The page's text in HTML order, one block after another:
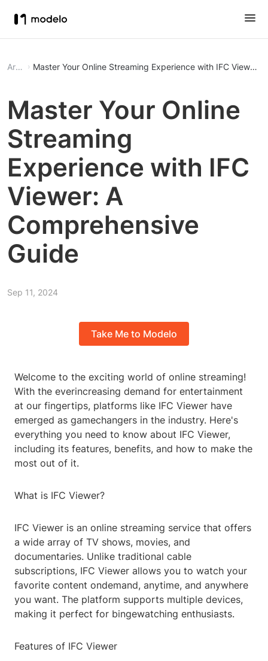
Article Master Your Online Streaming Experience with IFC Viewer:
Master Your Online
Streaming
Experience with IFC
Viewer: A
Comprehensive
Guide
Sep 11, 2024
Take Me to Modelo
Welcome to the exciting world of online streaming!
With the everincreasing demand for entertainment
at our fingertips, platforms like IFC Viewer have
emerged as gamechangers in the industry. Here's
everything you need to know about IFC Viewer,
including its features, benefits, and how to make the
most out of it.
What is IFC Viewer?
IFC Viewer is an online streaming service that offers
a wide array of TV shows, movies, and
documentaries. Unlike traditional cable
subscriptions, IFC Viewer allows you to watch your
favorite content ondemand, anytime, and anywhere
you want. The platform supports multiple devices,
making it perfect for bingewatching enthusiasts.
Features of IFC Viewer